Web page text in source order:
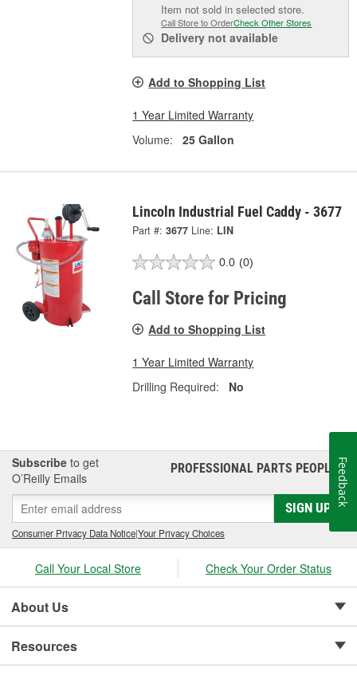
Item not sold in selected store.
Call Store to OrderCheck Other Stores
Delivery not available
Add to Shopping List
1 Year Limited Warranty
Volume:
25 Gallon
Lincoln Industrial Fuel Caddy - 3677
Part #: 3677 Line: LIN
0.0 (0)
Call Store for Pricing
Add to Shopping List
1 Year Limited Warranty
Drilling Required:
No
Subscribe to get
O’Reilly Emails
PROFESSIONAL PARTS PEOPLE®
SIGN UP
Consumer Privacy Data Notice|Your Privacy Choices
Call Your Local Store Check Your Order Status
About Us
Resources
Feedback